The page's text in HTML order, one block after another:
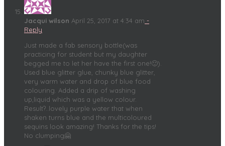
Jacqui wilson April 25, 2017 at 4:34 am -
Reply
Just made a fab sensory bottle(was
practicing for student but my daughter
begged me to let her have the first one!🙂).
Used blue glitter glue, chunky blue glitter,
very warm water and drop of blue food
colouring. Added a drip of washing
up,liquid which was a yellow colour.
Result?..lovely purple water that when
shaken turns blue and the multicoloured
sequins look amazing! Thanks for the tips!
No clumping🤗